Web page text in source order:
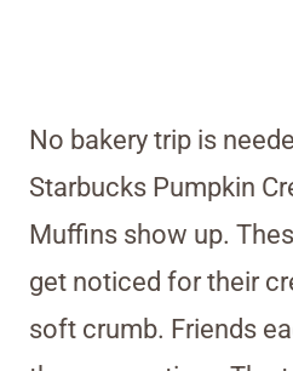
No bakery trip is
Starbucks Pumpkin
Muffins show up.
get noticed for their
soft crumb. Friends